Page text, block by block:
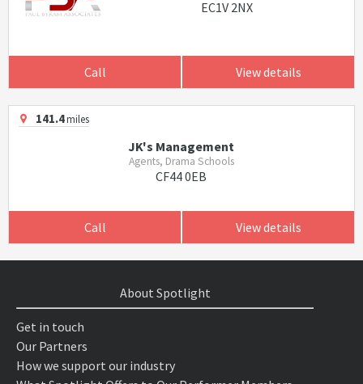
EC1V 2NX
Call View details
141.4miles
JK's Management
Agents, Drama Schools
CF44 0EB
Call View details
About Spotlight
Get in touch
Our Partners
How we support our industry